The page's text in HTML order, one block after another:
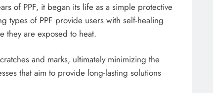
of PPF, it began its life as a simple protective
types of PPF provide users with self-healing
they are exposed to heat.
and marks, ultimately minimizing the
that aim to provide long-lasting solutions